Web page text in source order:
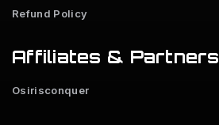
Refund Policy
Affiliates & Partners
Osirisconquer